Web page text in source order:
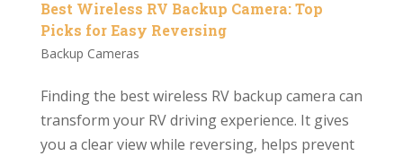
Best Wireless RV Backup Camera: Top
Picks for Easy Reversing
Backup Cameras
Finding the best wireless RV backup camera can
transform your RV driving experience. It gives
you a clear view while reversing, helps prevent